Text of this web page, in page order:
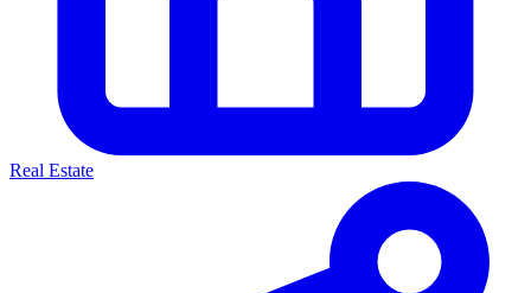
Real Estate